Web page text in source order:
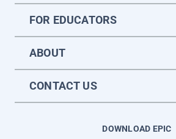
FOR EDUCATORS
ABOUT
CONTACT US
DOWNLOAD EPIC